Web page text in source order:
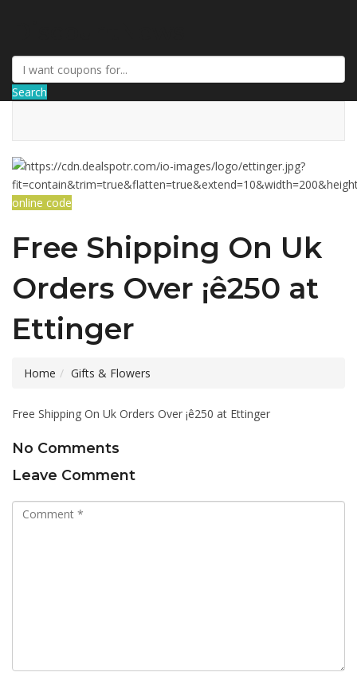
Search
online code
Free Shipping On Uk
Orders Over ¡ê250 at
Ettinger
Home Gifts & Flowers
Free Shipping On Uk Orders Over ¡ê250 at Ettinger
No Comments
Leave Comment